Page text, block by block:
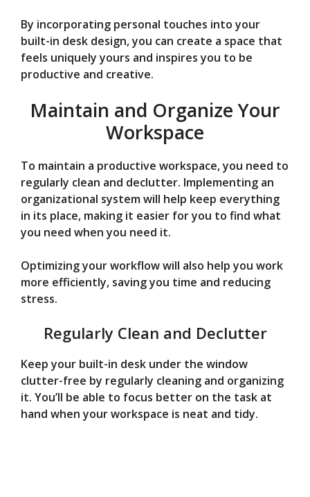
By incorporating personal touches into your
built-in desk design, you can create a space that
feels uniquely yours and inspires you to be
productive and creative.
Maintain and Organize Your
Workspace
To maintain a productive workspace, you need to
regularly clean and declutter. Implementing an
organizational system will help keep everything
in its place, making it easier for you to find what
you need when you need it.
Optimizing your workflow will also help you work
more efficiently, saving you time and reducing
stress.
Regularly Clean and Declutter
Keep your built-in desk under the window
clutter-free by regularly cleaning and organizing
it. You’ll be able to focus better on the task at
hand when your workspace is neat and tidy.